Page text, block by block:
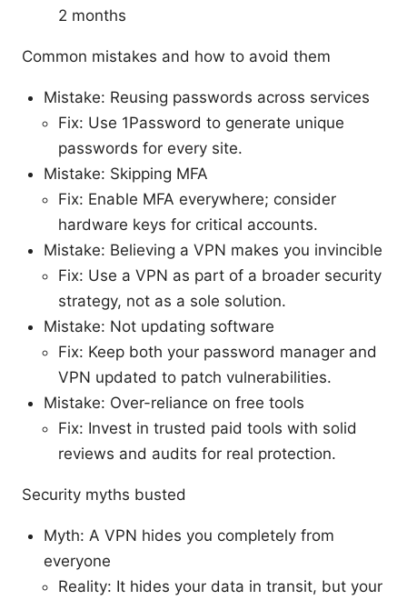
2 months
Common mistakes and how to avoid them
Mistake: Reusing passwords across services
Fix: Use 1Password to generate unique
passwords for every site.
Mistake: Skipping MFA
Fix: Enable MFA everywhere; consider
hardware keys for critical accounts.
Mistake: Believing a VPN makes you invincible
Fix: Use a VPN as part of a broader security
strategy, not as a sole solution.
Mistake: Not updating software
Fix: Keep both your password manager and
VPN updated to patch vulnerabilities.
Mistake: Over-reliance on free tools
Fix: Invest in trusted paid tools with solid
reviews and audits for real protection.
Security myths busted
Myth: A VPN hides you completely from
everyone
Reality: It hides your data in transit, but your